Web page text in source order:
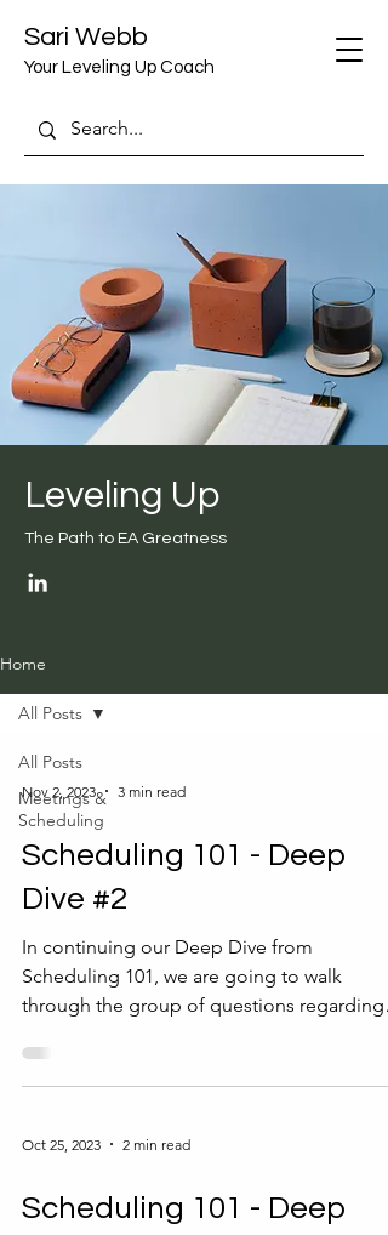
Sari Webb
Your Leveling Up Coach
Leveling Up
The Path to EA Greatness
Home
All Posts
Meetings &
Scheduling
All Posts
Nov 2, 2023 3 min read
Scheduling 101 - Deep
Dive #2
In continuing our Deep Dive from
Scheduling 101, we are going to walk
through the group of questions regarding
Oct 25, 2023 2 min read
Scheduling 101 - Deep